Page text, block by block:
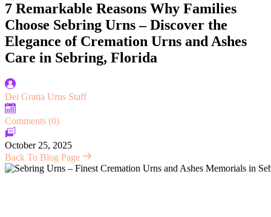
7 Remarkable Reasons Why Families
Choose Sebring Urns – Discover the
Elegance of Cremation Urns and Ashes
Care in Sebring, Florida
Dei Gratia Urns Staff
Comments (0)
October 25, 2025
Back To Blog Page